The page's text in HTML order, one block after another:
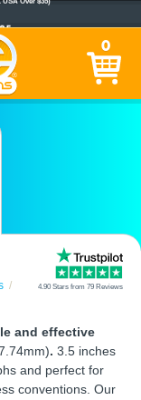
(Plus Ship Time) 0
4.90 Stars from 79 Reviews
and effective
. 3.5 inches
and perfect for
conventions. Our